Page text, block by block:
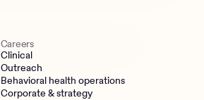
Careers
Clinical
Outreach
Behavioral health operations
Corporate & strategy